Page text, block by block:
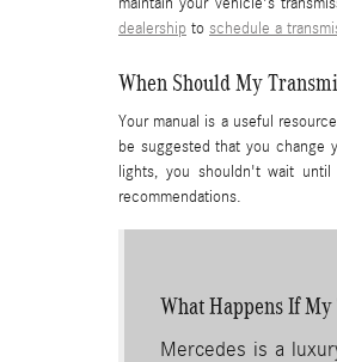
dealership to schedule a
When Should My
Your manual is a useful
be suggested that you change
lights, you shouldn't wait
recommendations.
What Happens If
Mercedes is a